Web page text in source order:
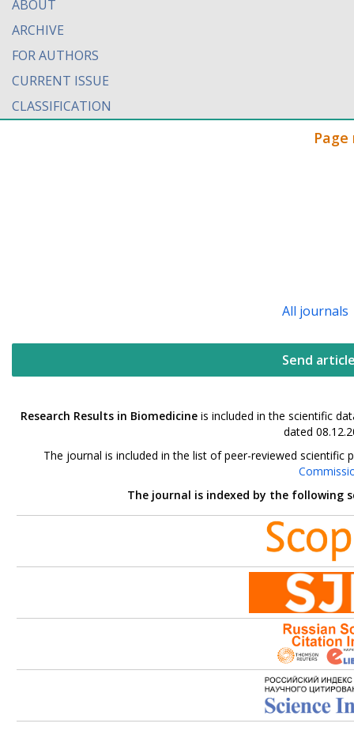
ABOUT
ARCHIVE
FOR AUTHORS
CURRENT ISSUE
CLASSIFICATION
All journals
Send
Research Results in Biomedicineis included in the scientific
dated
The journal is included in the list of peer-reviewed
The journal is indexed by the following